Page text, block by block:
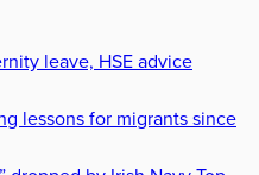
leave, HSE advice
lessons for migrants since